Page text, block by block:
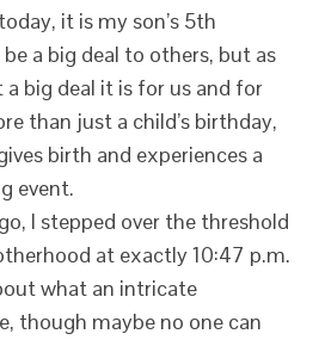
it is my son’s 5th
a big deal to others, but as
big deal it is for us and for
than just a child’s birthday,
birth and experiences a
event.
I stepped over the threshold
at exactly 10:47 p.m.
what an intricate
though maybe no one can